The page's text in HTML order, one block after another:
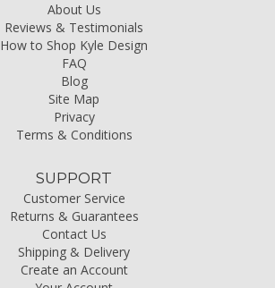
About Us
Reviews & Testimonials
How to Shop Kyle Design
FAQ
Blog
Site Map
Privacy
Terms & Conditions
SUPPORT
Customer Service
Returns & Guarantees
Contact Us
Shipping & Delivery
Create an Account